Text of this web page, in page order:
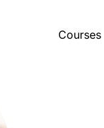
Courses